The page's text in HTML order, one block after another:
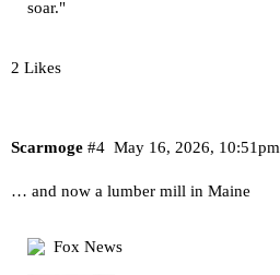
soar."
2 Likes
Scarmoge May 16, 2026, 10:51pm
#4
… and now a lumber mill in Maine
Fox News